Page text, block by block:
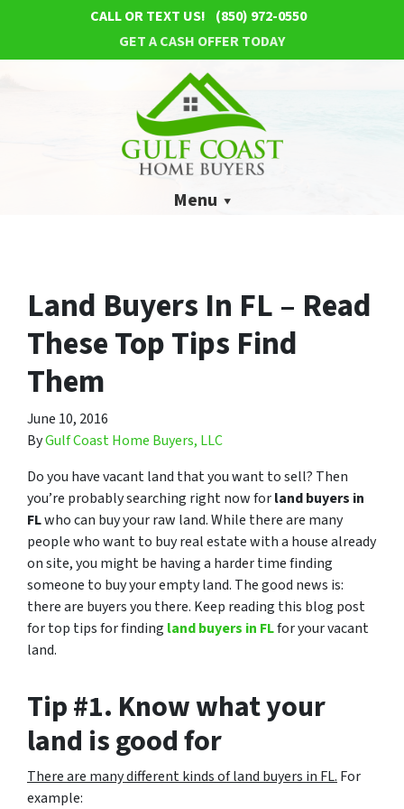
CALL OR TEXT US! (850) 972-0550
GET A CASH OFFER TODAY
Menu
Land Buyers In FL – Read
These Top Tips Find
Them
June 10, 2016
ByGulf Coast Home Buyers, LLC
Do you have vacant land that you want to sell? Then
you’re probably searching right now forland buyers in
FLwho can buy your raw land. While there are many
people who want to buy real estate with a house already
on site, you might be having a harder time finding
someone to buy your empty land. The good news is:
there are buyers you there. Keep reading this blog post
for top tips for finding land buyers in FLfor your vacant
land.
Tip #1. Know what your
land is good for
There are many different kinds of land buyers in FL. For
example: